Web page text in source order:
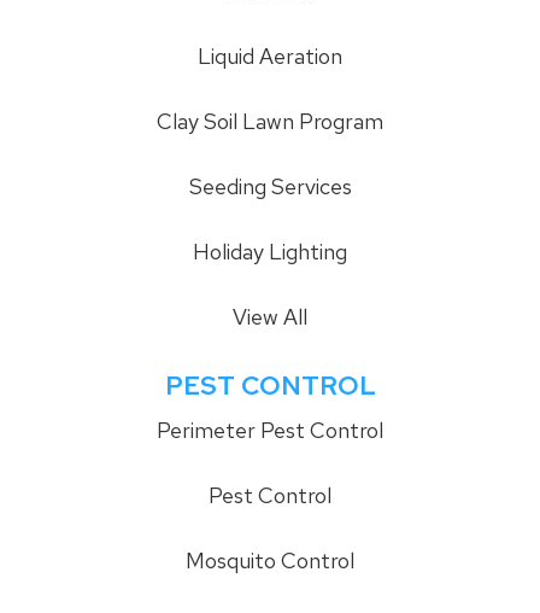
Liquid Aeration
Clay Soil Lawn Program
Seeding Services
Holiday Lighting
View All
PEST CONTROL
Perimeter Pest Control
Pest Control
Mosquito Control